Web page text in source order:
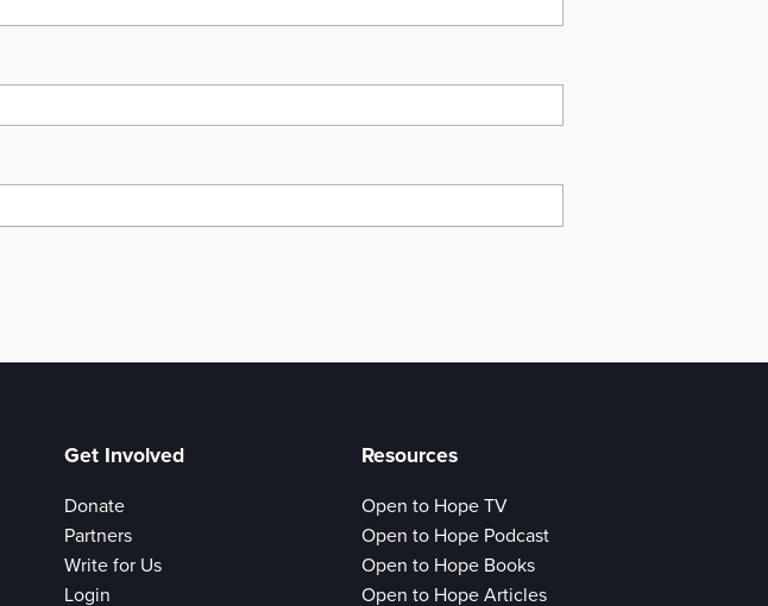
Get Involved
Donate
Partners
Write for Us
Login
Resources
Open to Hope TV
Open to Hope Podcast
Open to Hope Books
Open to Hope Articles